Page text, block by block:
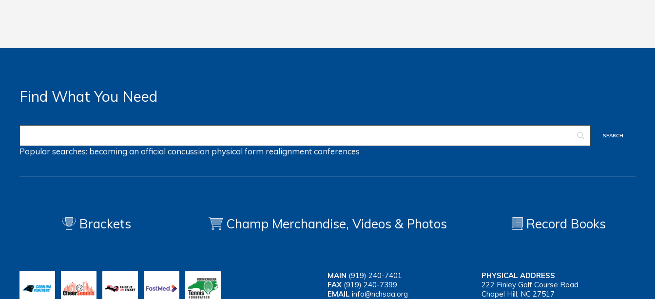
Find What You Need
Popular searches: becoming an officialconcussion physical form realignmentconferences
Brackets Champ Merchandise, Videos & Photos Record Books
MAIN (919) 240-7401
FAX (919) 240-7399
EMAIL info@nchsaa.org
PHYSICAL ADDRESS
222 Finley Golf Course Road
Chapel Hill, NC 27517